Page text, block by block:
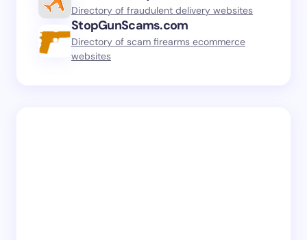
Directory of fraudulent delivery websites
StopGunScams.com
Directory of scam firearms ecommerce
websites